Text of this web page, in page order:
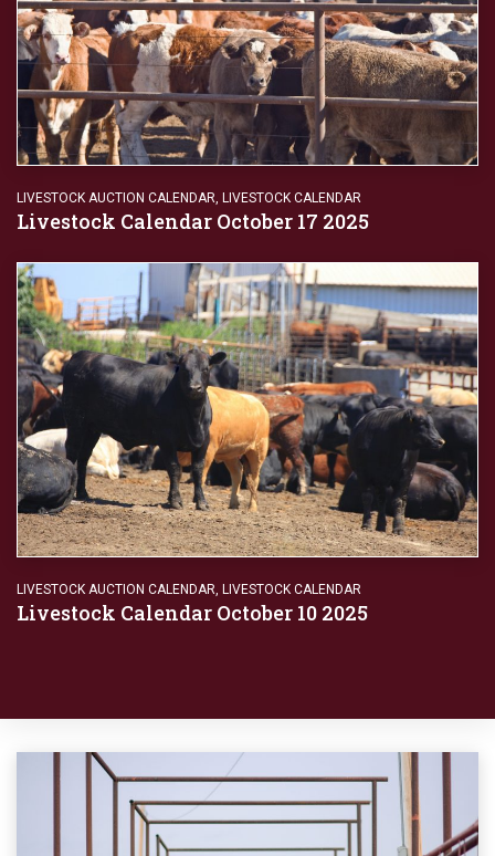
LIVESTOCK AUCTION CALENDAR, LIVESTOCK CALENDAR
Livestock Calendar October 17 2025
LIVESTOCK AUCTION CALENDAR LIVESTOCK CALENDAR
Livestock Calendar October 10 2025